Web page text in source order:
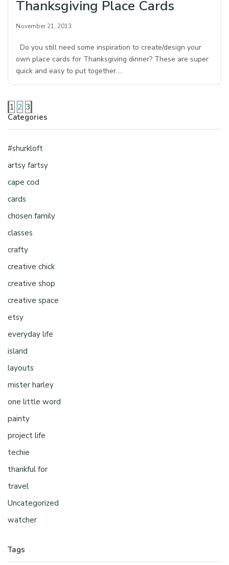
Thanksgiving Place Cards
November 21, 2013
Do you still need some inspiration to create/design your
own place cards for Thanksgiving dinner? These are super
quick and easy to put together.…
1 2 3
Categories
#shurkloft
artsy fartsy
cape cod
cards
chosen family
classes
crafty
creative chick
creative shop
creative space
etsy
everyday life
island
layouts
mister harley
one little word
painty
project life
techie
thankful for
travel
Uncategorized
watcher
Tags